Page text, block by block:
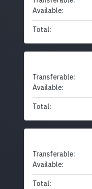
Available:
Total:
Transferable:
Available:
Total:
Transferable:
Available:
Total: